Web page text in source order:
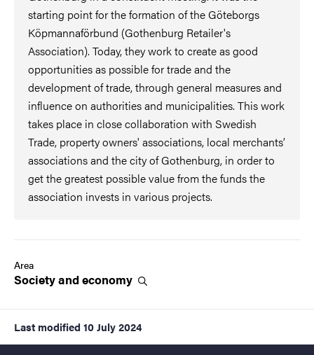
starting point for the formation of the Göteborgs
Köpmannaförbund (Gothenburg Retailer's
Association). Today, they work to create as good
opportunities as possible for trade and the
development of trade, through general measures and
influence on authorities and municipalities. This work
takes place in close collaboration with Swedish
Trade, property owners' associations, local merchants’
associations and the city of Gothenburg, in order to
get the greatest possible value from the funds the
association invests in various projects.
Area
Society andeconomy
Last modified 10 July 2024